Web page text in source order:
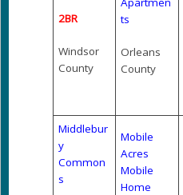
2BR
Windsor
County
ts
Orleans
County
Middlebur
y
Common
s
Mobile
Acres
Mobile
Home